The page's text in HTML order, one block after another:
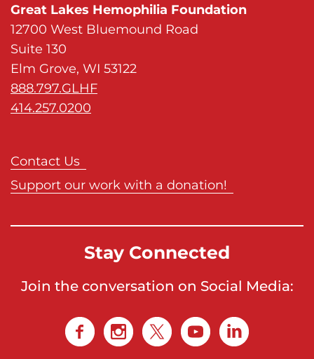
Great Lakes Hemophilia Foundation
12700 West Bluemound Road
Suite 130
Elm Grove, WI 53122
888.797.GLHF
414.257.0200
Contact Us
Support our work with a donation!
Stay Connected
Join the conversation on Social Media: